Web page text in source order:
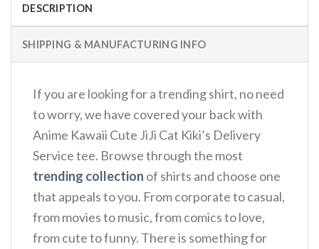
DESCRIPTION
SHIPPING & MANUFACTURING INFO
If you are looking for a trending shirt, no need
to worry, we have covered your back with
Anime Kawaii Cute JiJi Cat Kiki’s Delivery
Service tee. Browse through the most
trending collection of shirts and choose one
that appeals to you. From corporate to casual,
from movies to music, from comics to love,
from cute to funny. There is something for